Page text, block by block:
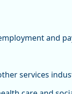
and
services